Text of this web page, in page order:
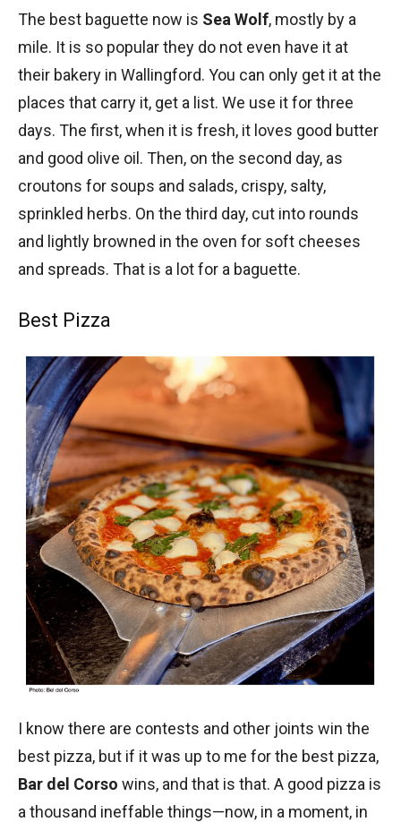
The best baguette now is Sea Wolf, mostly by a
mile. It is so popular they do not even have it at
their bakery in Wallingford. You can only get it at the
places that carry it, get a list. We use it for three
days. The first, when it is fresh, it loves good butter
and good olive oil. Then, on the second day, as
croutons for soups and salads, crispy, salty,
sprinkled herbs. On the third day, cut into rounds
and lightly browned in the oven for soft cheeses
and spreads. That is a lot for a baguette.
Best Pizza
I know there are contests and other joints win the
best pizza, but if it was up to me for the best pizza,
Bar del Corso wins, and that is that. A good pizza is
a thousand ineffable things—now, in a moment, in